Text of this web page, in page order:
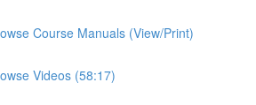
Course Manuals (View/Print)
Videos (58:17)